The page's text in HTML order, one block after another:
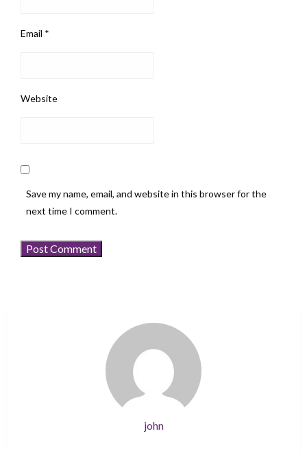
Email *
Website
Save my name, email, and website in this browser for the
next time I comment.
john